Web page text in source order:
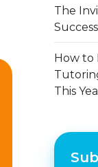
The
How to
This